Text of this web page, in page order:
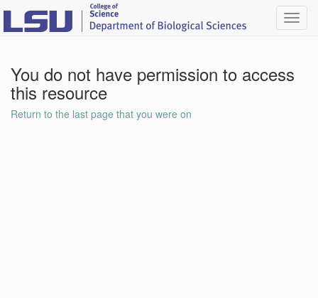
You do not have permission to access
this resource
Return to the last page that you were on